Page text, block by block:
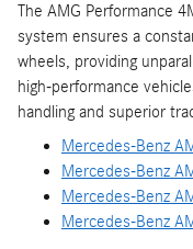
The AMG Performance
system ensures a
wheels, providing
high-performance
handling and superior
Mercedes-Benz
Mercedes-Benz
Mercedes-Benz
Mercedes-Benz